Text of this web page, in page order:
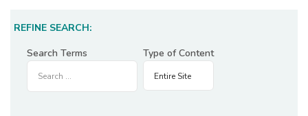
REFINE SEARCH:
Search Terms
Type of Content